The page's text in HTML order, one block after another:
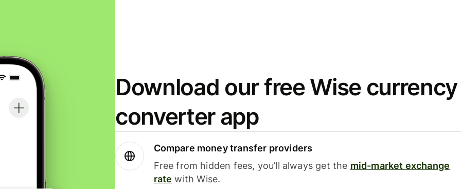
Download our free Wise currency
converter app
Compare money transfer providers
Free from hidden fees, you’ll always get the mid-market exchange
rate with Wise.